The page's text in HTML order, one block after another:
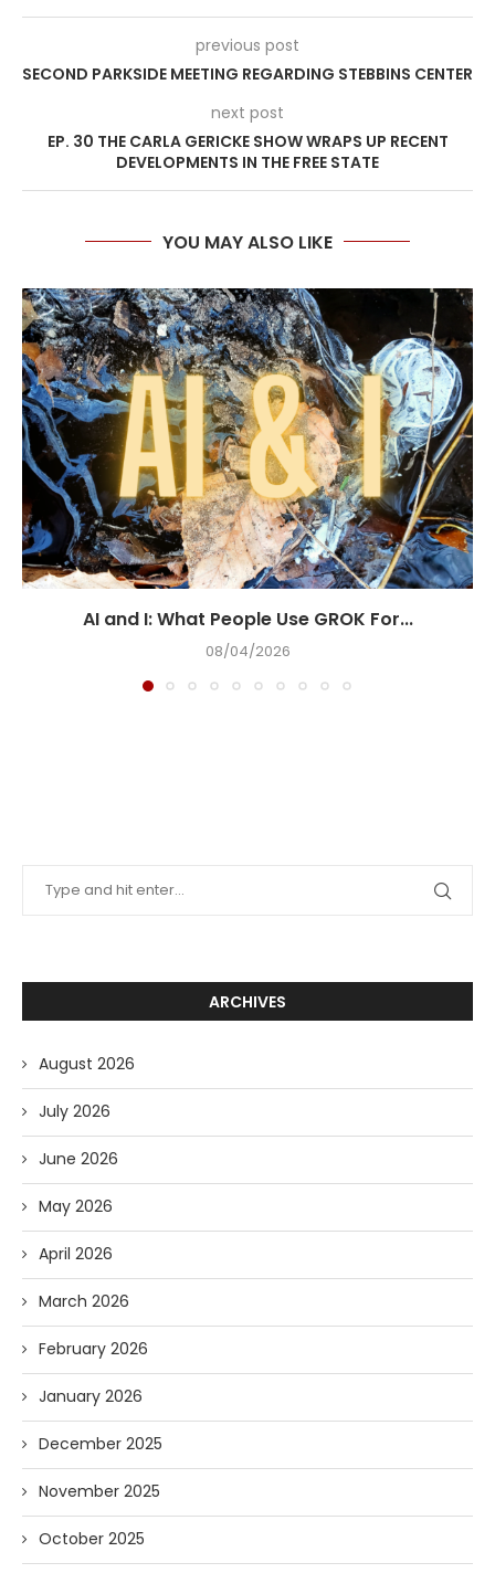
previous post
SECOND PARKSIDE MEETING REGARDING STEBBINS CENTER
next post
EP. 30 THE CARLA GERICKE SHOW WRAPS UP RECENT
DEVELOPMENTS IN THE FREE STATE
YOU MAY ALSO LIKE
AI and I: What People Use GROK For...
08/04/2026
ARCHIVES
August 2026
July 2026
June 2026
May 2026
April 2026
March 2026
February 2026
January 2026
December 2025
November 2025
October 2025